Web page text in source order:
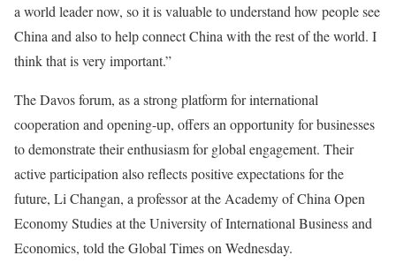
a world leader now, so it is valuable to understand how people see
China and also to help connect China with the rest of the world. I
think that is very important.”
The Davos forum, as a strong platform for international
cooperation and opening-up, offers an opportunity for businesses
to demonstrate their enthusiasm for global engagement. Their
active participation also reflects positive expectations for the
future, Li Changan, a professor at the Academy of China Open
Economy Studies at the University of International Business and
Economics, told the Global Times on Wednesday.